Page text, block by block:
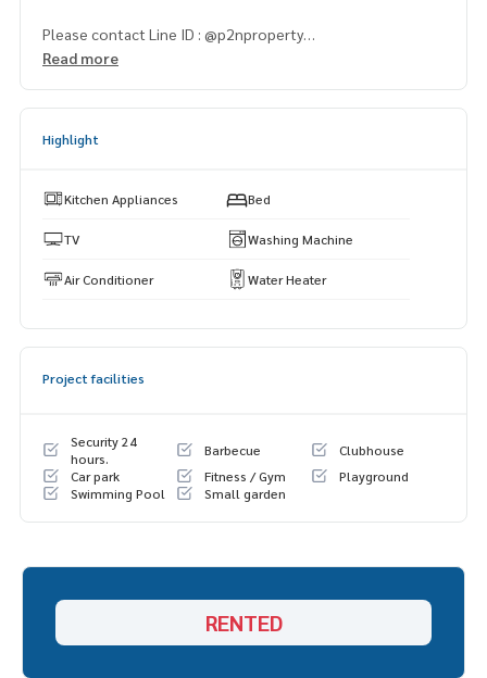
Please contact Line ID : @p2nproperty
or click this link :
s.
** Accepting deposits, sales-rents of condos, houses, lan
Read more
Highlight
Kitchen Appliances Bed
TV Washing Machine
Air Conditioner Water Heater
Project facilities
Security 24
hours.
Barbecue
Clubhouse
Car park
Fitness / Gym
Playground
Swimming Pool
Small garden
RENTED